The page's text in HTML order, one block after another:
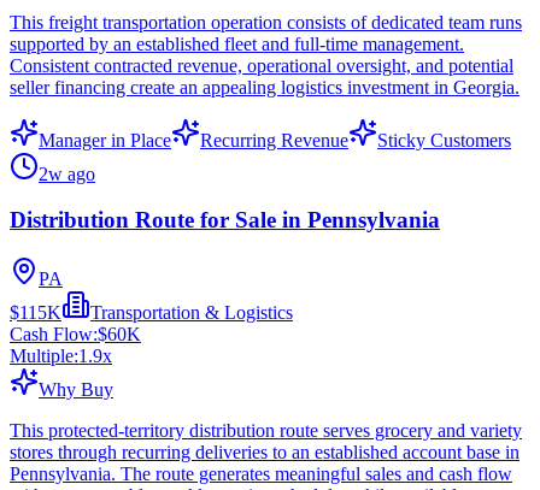
This freight transportation operation consists of dedicated team runs
supported by an established fleet and full-time management.
Consistent contracted revenue, operational oversight, and potential
seller financing create an appealing logistics investment in Georgia.
Manager in Place Recurring Revenue
Sticky Customers
2w ago
Distribution Route for Sale in Pennsylvania
PA
$115K
Transportation & Logistics
Cash Flow:$60K
Multiple:1.9x
Why Buy
This protected-territory distribution route serves grocery and variety
stores through recurring deliveries to an established account base in
Pennsylvania. The route generates meaningful sales and cash flow